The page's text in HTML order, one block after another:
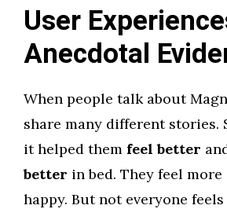
User
Anecdotal
When people talk about
share many different stories.
it helped them feel better
better in bed. They feel
happy. But not everyone feels